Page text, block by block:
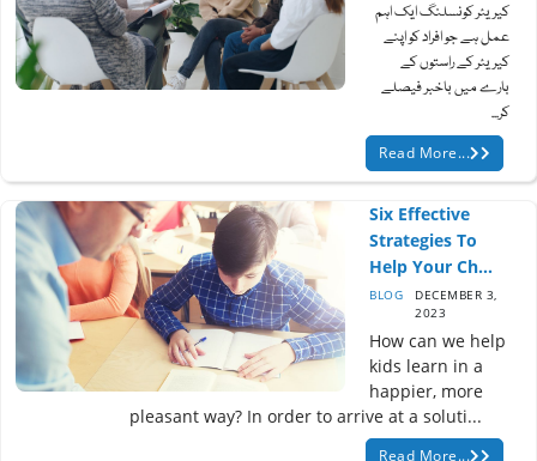
کیریئر کونسلنگ ایک اہم
عمل ہے جو افراد کو اپنے
کیریئر کے راستوں کے
بارے میں باخبر فیصلے
کر...
Read More...
Six Effective
Strategies To
Help Your Ch...
BLOG
DECEMBER 3,
2023
How can we help
kids learn in a
happier, more
pleasant way? In order to arrive at a soluti...
Read More...